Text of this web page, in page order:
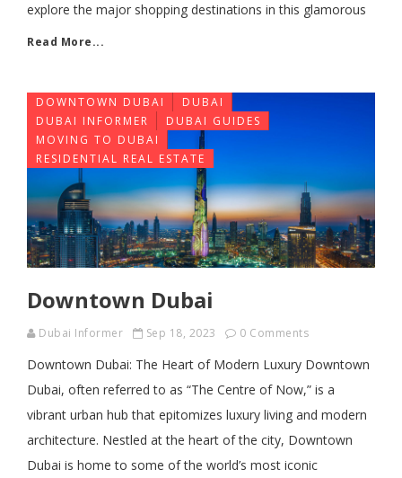
explore the major shopping destinations in this glamorous
Read More...
DOWNTOWN DUBAI
DUBAI
DUBAI INFORMER
DUBAI GUIDES
MOVING TO DUBAI
RESIDENTIAL REAL ESTATE
Downtown Dubai
Dubai Informer Sep 18, 2023 0 Comments
Downtown Dubai: The Heart of Modern Luxury Downtown
Dubai, often referred to as “The Centre of Now,” is a
vibrant urban hub that epitomizes luxury living and modern
architecture. Nestled at the heart of the city, Downtown
Dubai is home to some of the world’s most iconic